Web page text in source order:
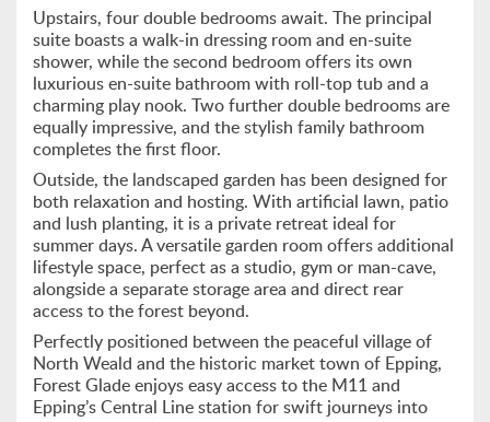
Upstairs, four double bedrooms await. The principal
suite boasts a walk-in dressing room and en-suite
shower, while the second bedroom offers its own
luxurious en-suite bathroom with roll-top tub and a
charming play nook. Two further double bedrooms are
equally impressive, and the stylish family bathroom
completes the first floor.
Outside, the landscaped garden has been designed for
both relaxation and hosting. With artificial lawn, patio
and lush planting, it is a private retreat ideal for
summer days. A versatile garden room offers additional
lifestyle space, perfect as a studio, gym or man-cave,
alongside a separate storage area and direct rear
access to the forest beyond.
Perfectly positioned between the peaceful village of
North Weald and the historic market town of Epping,
Forest Glade enjoys easy access to the M11 and
Epping’s Central Line station for swift journeys into